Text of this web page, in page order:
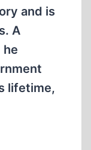
and is
A
he
lifetime,